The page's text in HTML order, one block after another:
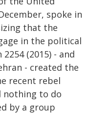
spoke in
that the
in the political
(2015) - and
- created the
recent rebel
nothing to do
by a group